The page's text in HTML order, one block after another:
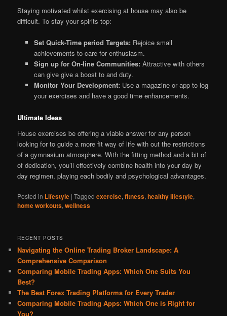
Staying motivated whilst exercising at house may also be
difficult. To stay your spirits top:
Set Quick-Time period Targets: Rejoice small
achievements to care for enthusiasm.
Sign up for On-line Communities: Attractive with others
can give give a boost to and duty.
Monitor Your Development: Use a magazine or app to log
your exercises and have a good time enhancements.
Ultimate Ideas
House exercises be offering a viable answer for any person
looking for to guide a more fit way of life with out the restrictions
of a gymnasium atmosphere. With the fitting method and a bit of
of dedication, you’ll effectively combine health into your day by
day regimen, playing each bodily and psychological advantages.
Posted in Lifestyle |Tagged exercise,fitness,healthy lifestyle,
home workouts,wellness
RECENT POSTS
Navigating the Online Trading Broker Landscape: A
Comprehensive Comparison
Comparing Mobile Trading Apps: Which One Suits You
Best?
The Best Forex Trading Platforms for Every Trader
Comparing Mobile Trading Apps: Which One is Right for
You?